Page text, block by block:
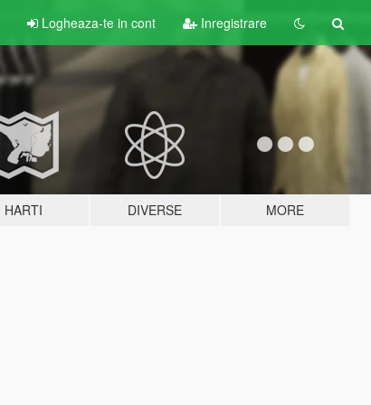
Logheaza-te in cont Inregistrare
HARTI DIVERSE MORE